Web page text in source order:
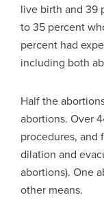
live birth and 39
to 35 percent
percent had
including both
Half the
abortions. Over
procedures, and
dilation and
abortions). One
other means.